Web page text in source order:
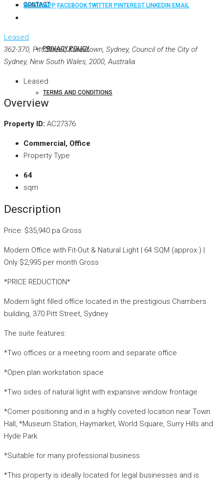
CONTACT
PRIVACY POLICY
TERMS AND CONDITIONS
WHATSAPP FACEBOOKTWITTER PINTEREST LINKEDIN EMAIL
Leased
362-370, Pitt Street, Koreatown, Sydney, Council of the City of
Sydney, New South Wales, 2000, Australia
Leased
Overview
Property ID: AC27376
Commercial, Office
Property Type
64
sqm
Description
Price: $35,940 pa Gross
Modern Office with Fit-Out & Natural Light | 64 SQM (approx.) |
Only $2,995 per month Gross
*PRICE REDUCTION*
Modern light filled office located in the prestigious Chambers
building, 370 Pitt Street, Sydney
The suite features:
*Two offices or a meeting room and separate office
*Open plan workstation space
*Two sides of natural light with expansive window frontage
*Corner positioning and in a highly coveted location near Town
Hall, *Museum Station, Haymarket, World Square, Surry Hills and
Hyde Park.
*Suitable for many professional business
*This property is ideally located for legal businesses and is